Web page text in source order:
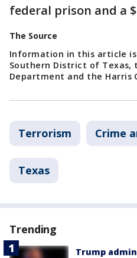
federal prison and a
The Source
Information in this article
Southern District of Texas,
Department and the Harris
Terrorism Crime
Texas
Trending
Trump